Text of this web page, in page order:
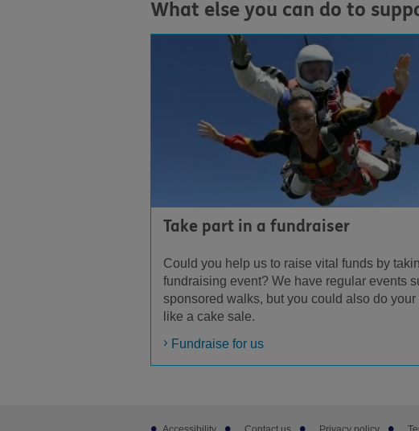
What else you can do to
Take part in a fundraiser
Could you help us to raise vital funds by
fundraising event? We have regular events
sponsored walks, but you could also do
like a cake sale.
Fundraise for us